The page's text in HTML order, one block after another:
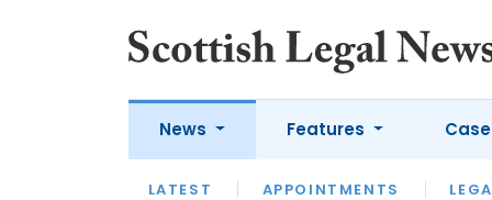
News
LATEST APPOINTMENTS
Features
LATEST OPINION LAWYER